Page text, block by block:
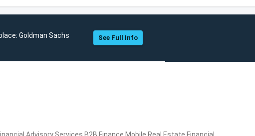
Goldman Sachs See Full Info